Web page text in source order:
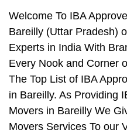
Welcome To IBA
Bareilly (Uttar Pradesh)
Experts in India With
Every Nook and Corner
The Top List of IBA
in Bareilly. As Providing
Movers in Bareilly We
Movers Services To our